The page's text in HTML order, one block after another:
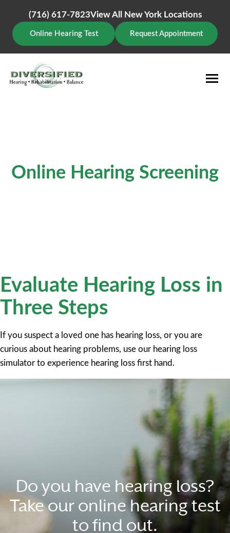
content
View All New York Locations
(716) 617-7823
Online Hearing Test Request Appointment
Online Hearing Screening
Evaluate Hearing Loss in
Three Steps
If you suspect a loved one has hearing loss, or you are
curious about hearing problems, use our hearing loss
simulator to experience hearing loss first hand.